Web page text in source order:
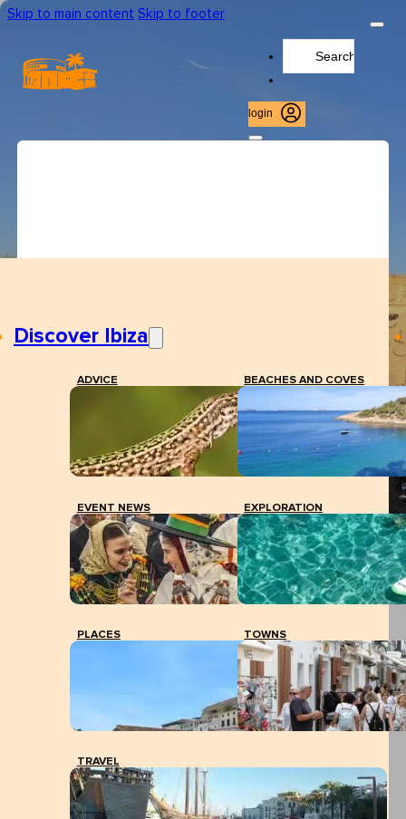
Skip to main content Skip to footer
login
Discover Ibiza
ADVICE BEACHES AND COVES
EVENT NEWS EXPLORATION
PLACES TOWNS
TRAVEL